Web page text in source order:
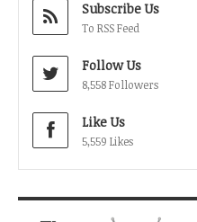
Subscribe Us
To RSS Feed
Follow Us
8,558 Followers
Like Us
5,559 Likes